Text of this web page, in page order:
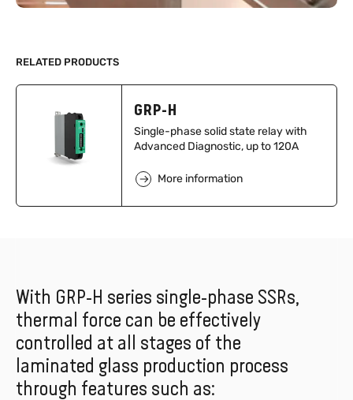
RELATED PRODUCTS
GRP-H
Single-phase solid state relay with
Advanced Diagnostic, up to 120A
More information
With GRP-H series single-phase SSRs,
thermal force can be effectively
controlled at all stages of the
laminated glass production process
through features such as: